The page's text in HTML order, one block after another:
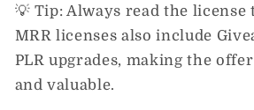
💡 Tip: Always read the license
MRR licenses also include
PLR upgrades, making the
and valuable.